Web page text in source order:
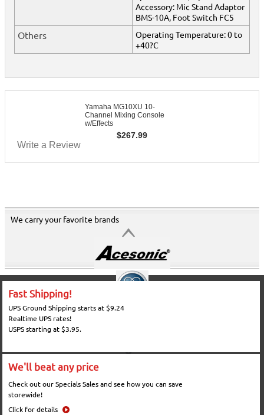
Accessory: Mic Stand Adaptor
BMS-10A, Foot Switch FC5
Others
Operating Temperature: 0 to
+40?C
Yamaha MG10XU 10-
Channel Mixing Console
w/Effects
$267.99
Write a Review
We carry your favorite brands
Fast Shipping!
UPS Ground Shipping starts at $9.24
Realtime UPS rates!
USPS starting at $3.95.
We'll beat any price
Check out our Specials Sales and see how you can save
storewide!
Click for details